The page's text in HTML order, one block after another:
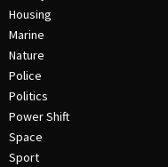
Housing
Marine
Nature
Police
Politics
Power Shift
Space
Sport